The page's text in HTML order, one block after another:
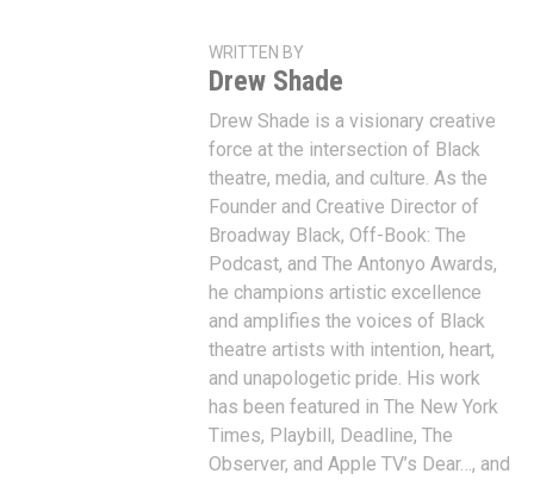
WRITTEN BY
Drew Shade
Drew Shade is a visionary creative
force at the intersection of Black
theatre, media, and culture. As the
Founder and Creative Director of
Broadway Black, Off-Book: The
Podcast, and The Antonyo Awards,
he champions artistic excellence
and amplifies the voices of Black
theatre artists with intention, heart,
and unapologetic pride. His work
has been featured in The New York
Times, Playbill, Deadline, The
Observer, and Apple TV’s Dear…, and